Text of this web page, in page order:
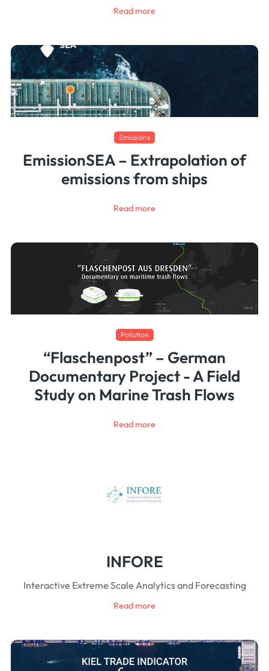
Read more
Emissions
EmissionSEA – Extrapolation of
emissions from ships
Read more
Pollution
“Flaschenpost” – German
Documentary Project - A Field
Study on Marine Trash Flows
Read more
INFORE
Interactive Extreme Scale Analytics and Forecasting
Read more